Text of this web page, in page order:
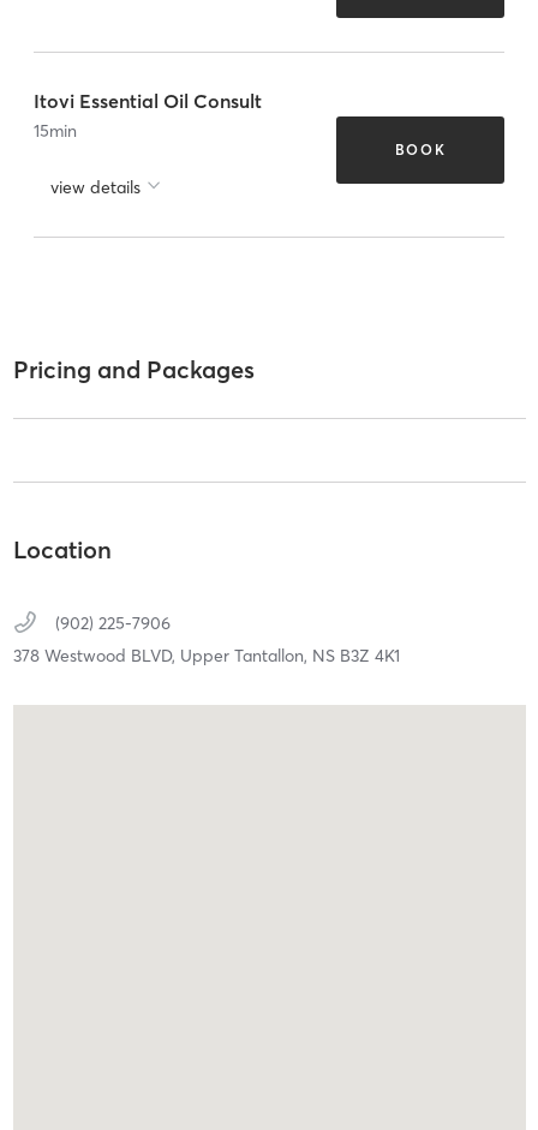
Itovi Essential Oil Consult
15min
view details
BOOK
Pricing and Packages
Location
(902) 225-7906
378 Westwood BLVD, Upper Tantallon, NS B3Z 4K1